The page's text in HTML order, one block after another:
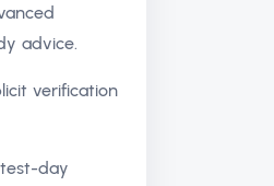
advice.
verification
day